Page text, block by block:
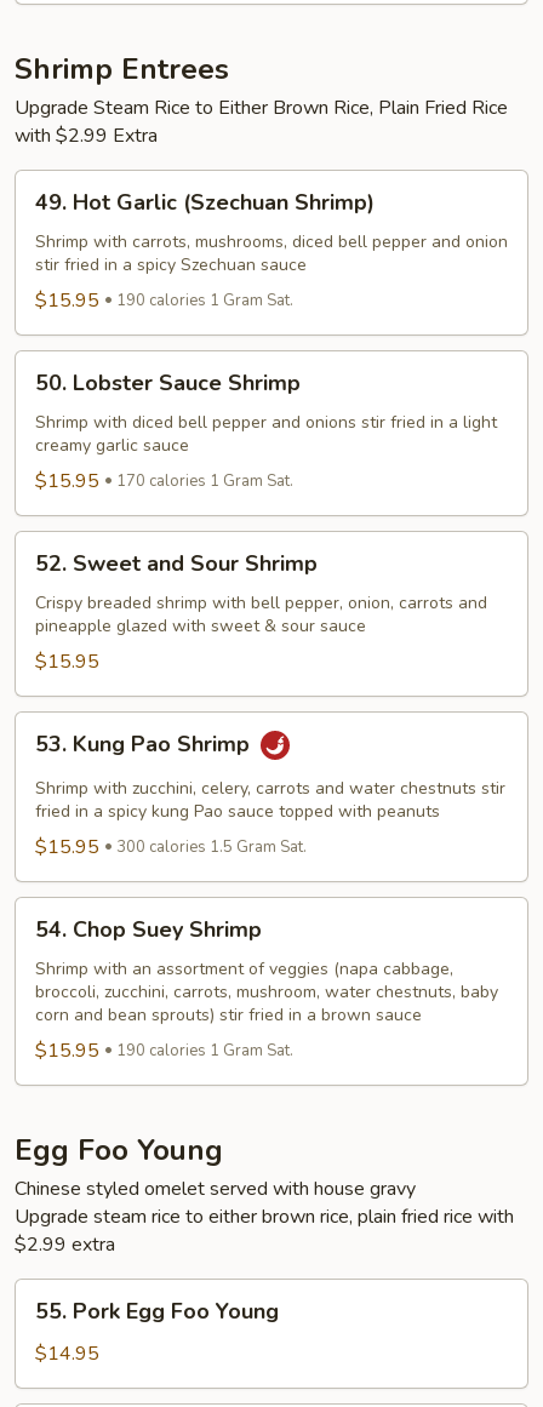
Shrimp Entrees
Upgrade Steam Rice to Either Brown Rice, Plain Fried Rice
with $2.99 Extra
49.
Hot
Garlic
(Szechuan
Shrimp)
49. Hot Garlic (Szechuan Shrimp)
Shrimp with carrots, mushrooms, diced bell pepper and onion
stir fried in a spicy Szechuan sauce
$15.95 190 calories 1 Gram Sat.
50.
Lobster
Sauce
Shrimp
50. Lobster Sauce Shrimp
Shrimp with diced bell pepper and onions stir fried in a light
creamy garlic sauce
$15.95 170 calories 1 Gram Sat.
52.
Sweet
and
Sour
Shrimp
52. Sweet and Sour Shrimp
Crispy breaded shrimp with bell pepper, onion, carrots and
pineapple glazed with sweet & sour sauce
$15.95
53.
Kung
Pao
Shrimp
53. Kung Pao Shrimp
Shrimp with zucchini, celery, carrots and water chestnuts stir
fried in a spicy kung Pao sauce topped with peanuts
$15.95 300 calories 1.5 Gram Sat.
54.
Chop
Suey
Shrimp
54. Chop Suey Shrimp
Shrimp with an assortment of veggies (napa cabbage,
broccoli, zucchini, carrots, mushroom, water chestnuts, baby
corn and bean sprouts) stir fried in a brown sauce
$15.95 190 calories 1 Gram Sat.
Egg Foo Young
Chinese styled omelet served with house gravy
Upgrade steam rice to either brown rice, plain fried rice with
$2.99 extra
55.
Pork
Egg
Foo
55. Pork Egg Foo Young
$14.95